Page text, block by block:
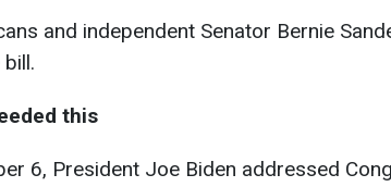
and independent Senator Bernie
this
6, President Joe Biden addressed